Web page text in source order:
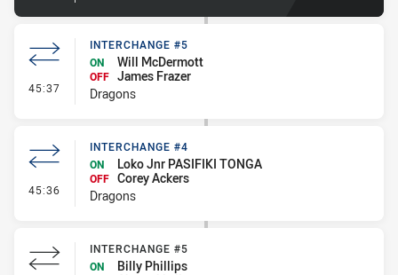
45:37 - Interchange #5
INTERCHANGE #5
ON
Will McDermott
OFF James Frazer
Dragons
45:36 - Interchange #4
INTERCHANGE #4
ON
Loko Jnr PASIFIKI TONGA
OFF Corey Ackers
Dragons
INTERCHANGE #5
ON
Billy Phillips